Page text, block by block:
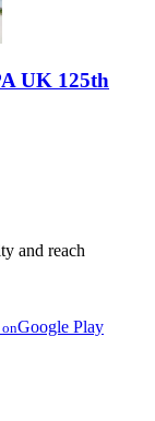
UK 125th
and reach
Google Play